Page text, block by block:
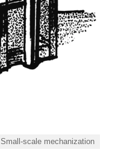
Categories
Small-scale mechanization